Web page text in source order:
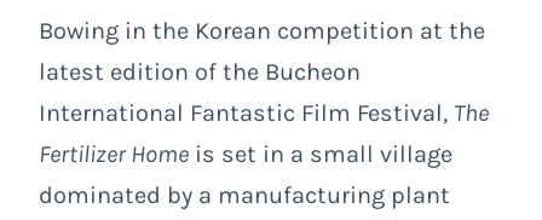
Bowing in the Korean competition at the
latest edition of the Bucheon
International Fantastic Film Festival, The
Fertilizer Home is set in a small village
dominated by a manufacturing plant